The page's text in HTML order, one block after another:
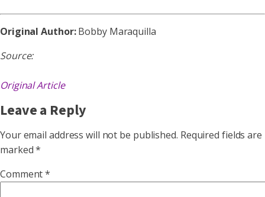
Original Author:Bobby Maraquilla
Source:
Original Article
Leave a Reply
Your email address will not be published. Required fields are
marked*
Comment*